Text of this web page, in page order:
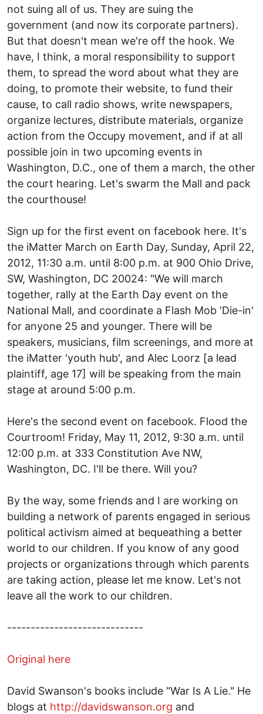
not suing all of us. They are suing the
government (and now its corporate partners).
But that doesn't mean we're off the hook. We
have, I think, a moral responsibility to support
them, to spread the word about what they are
doing, to promote their website, to fund their
cause, to call radio shows, write newspapers,
organize lectures, distribute materials, organize
action from the Occupy movement, and if at all
possible join in two upcoming events in
Washington, D.C., one of them a march, the other
the court hearing. Let's swarm the Mall and pack
the courthouse!
Sign up for the first event on facebook here. It's
the iMatter March on Earth Day, Sunday, April 22,
2012, 11:30 a.m. until 8:00 p.m. at 900 Ohio Drive,
SW, Washington, DC 20024: "We will march
together, rally at the Earth Day event on the
National Mall, and coordinate a Flash Mob 'Die-in'
for anyone 25 and younger. There will be
speakers, musicians, film screenings, and more at
the iMatter 'youth hub', and Alec Loorz [a lead
plaintiff, age 17] will be speaking from the main
stage at around 5:00 p.m.
Here's the second event on facebook. Flood the
Courtroom! Friday, May 11, 2012, 9:30 a.m. until
12:00 p.m. at 333 Constitution Ave NW,
Washington, DC. I'll be there. Will you?
By the way, some friends and I are working on
building a network of parents engaged in serious
political activism aimed at bequeathing a better
world to our children. If you know of any good
projects or organizations through which parents
are taking action, please let me know. Let's not
leave all the work to our children.
-----------------------------
Original here
David Swanson's books include "War Is A Lie." He
blogs at http://davidswanson.org and